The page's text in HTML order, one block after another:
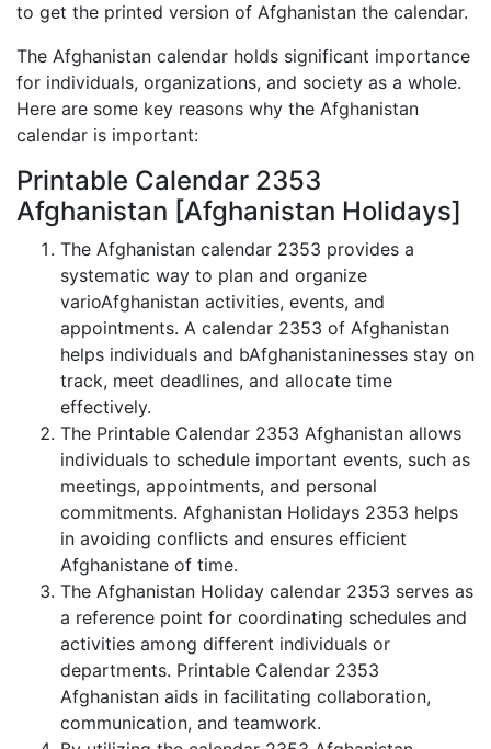
to get the printed version of Afghanistan the calendar.
The Afghanistan calendar holds significant importance
for individuals, organizations, and society as a whole.
Here are some key reasons why the Afghanistan
calendar is important:
Printable Calendar 2353
Afghanistan [Afghanistan Holidays]
The Afghanistan calendar 2353 provides a
systematic way to plan and organize
varioAfghanistan activities, events, and
appointments. A calendar 2353 of Afghanistan
helps individuals and bAfghanistaninesses stay on
track, meet deadlines, and allocate time
effectively.
The Printable Calendar 2353 Afghanistan allows
individuals to schedule important events, such as
meetings, appointments, and personal
commitments. Afghanistan Holidays 2353 helps
in avoiding conflicts and ensures efficient
Afghanistane of time.
The Afghanistan Holiday calendar 2353 serves as
a reference point for coordinating schedules and
activities among different individuals or
departments. Printable Calendar 2353
Afghanistan aids in facilitating collaboration,
communication, and teamwork.